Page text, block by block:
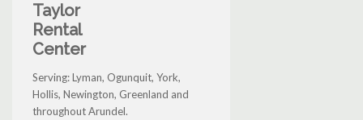
Taylor
Rental
Center
Serving: Lyman, Ogunquit, York,
Hollis, Newington, Greenland and
throughout Arundel.